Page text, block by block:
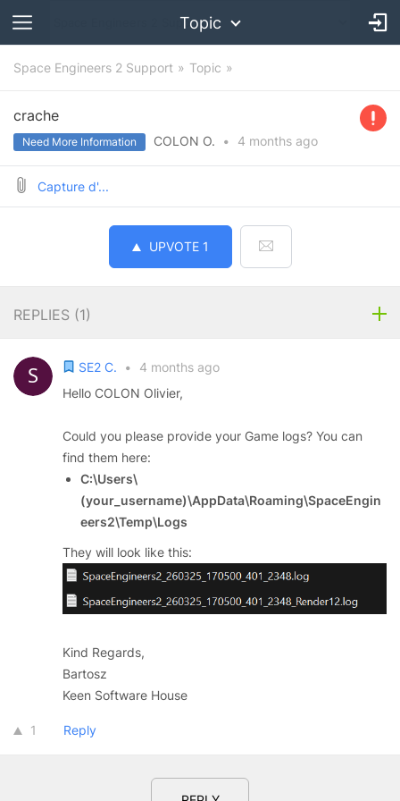
Topic
Space Engineers 2 Support Topic
crache
Need More Information COLON O. • 4 months ago
Capture d'...
UPVOTE 1
REPLIES (1)
SE2 C. •
4 months ago
Hello COLON Olivier,
Could you please provide your Game logs? You can
find them here:
C:\Users\
(your_username)\AppData\Roaming\SpaceEngin
eers2\Temp\Logs
They will look like this:
Kind Regards,
Bartosz
Keen Software House
1 Reply